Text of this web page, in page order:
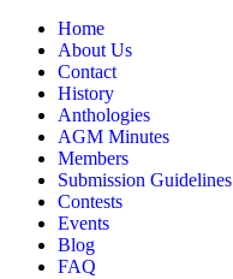
Home
About Us
Contact
History
Anthologies
AGM Minutes
Members
Submission Guidelines
Contests
Events
Blog
FAQ